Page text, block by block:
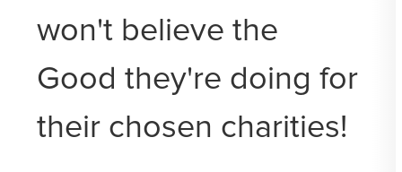
won't believe the
Good they're doing for
their chosen charities!